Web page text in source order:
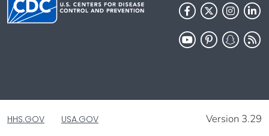
HHS.GOV USA.GOV Version 3.29